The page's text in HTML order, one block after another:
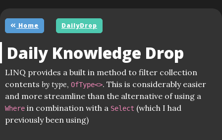
Home DailyDrop
Daily Knowledge Drop
LINQ provides a built in method to filter collection
contents by type, OfType<>. This is considerably easier
and more streamline than the alternative of using a
Where in combination with a Select (which I had
previously been using)